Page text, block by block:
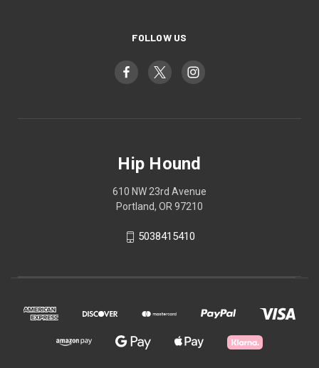
FOLLOW US
Hip Hound
610 NW 23rd Avenue
Portland, OR 97210
5038415410